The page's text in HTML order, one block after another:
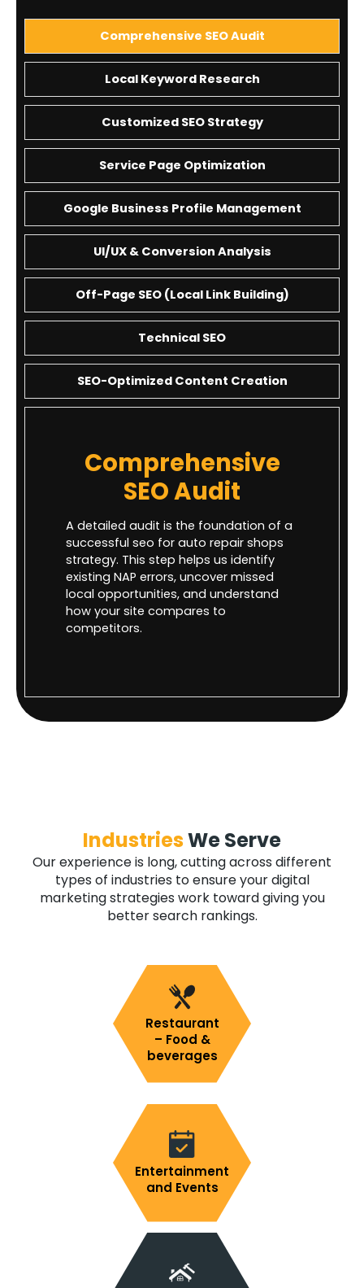
Comprehensive SEO Audit
Local Keyword Research
Customized SEO Strategy
Service Page Optimization
Google Business Profile Management
UI/UX & Conversion Analysis
Off-Page SEO (Local Link Building)
Technical SEO
SEO-Optimized Content Creation
Comprehensive
SEO Audit
A detailed audit is the foundation of a
successful seo for auto repair shops
strategy. This step helps us identify
existing NAP errors, uncover missed
local opportunities, and understand
how your site compares to
competitors.
IndustriesWe Serve
Our experience is long, cutting across different
types of industries to ensure your digital
marketing strategies work toward giving you
better search rankings.
Restaurant
– Food &
beverages
Entertainment
and Events